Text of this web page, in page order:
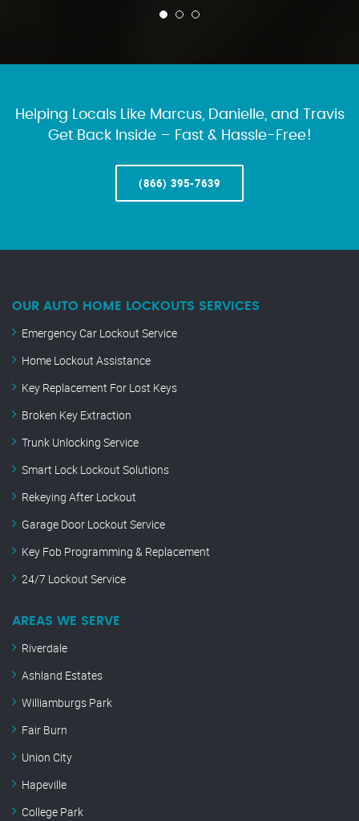
Helping Locals Like Marcus, Danielle, and Travis
Get Back Inside – Fast & Hassle-Free!
(866) 395-7639
OUR AUTO HOME LOCKOUTS SERVICES
Emergency Car Lockout Service
Home Lockout Assistance
Key Replacement For Lost Keys
Broken Key Extraction
Trunk Unlocking Service
Smart Lock Lockout Solutions
Rekeying After Lockout
Garage Door Lockout Service
Key Fob Programming & Replacement
24/7 Lockout Service
AREAS WE SERVE
Riverdale
Ashland Estates
Williamburgs Park
Fair Burn
Union City
Hapeville
College Park